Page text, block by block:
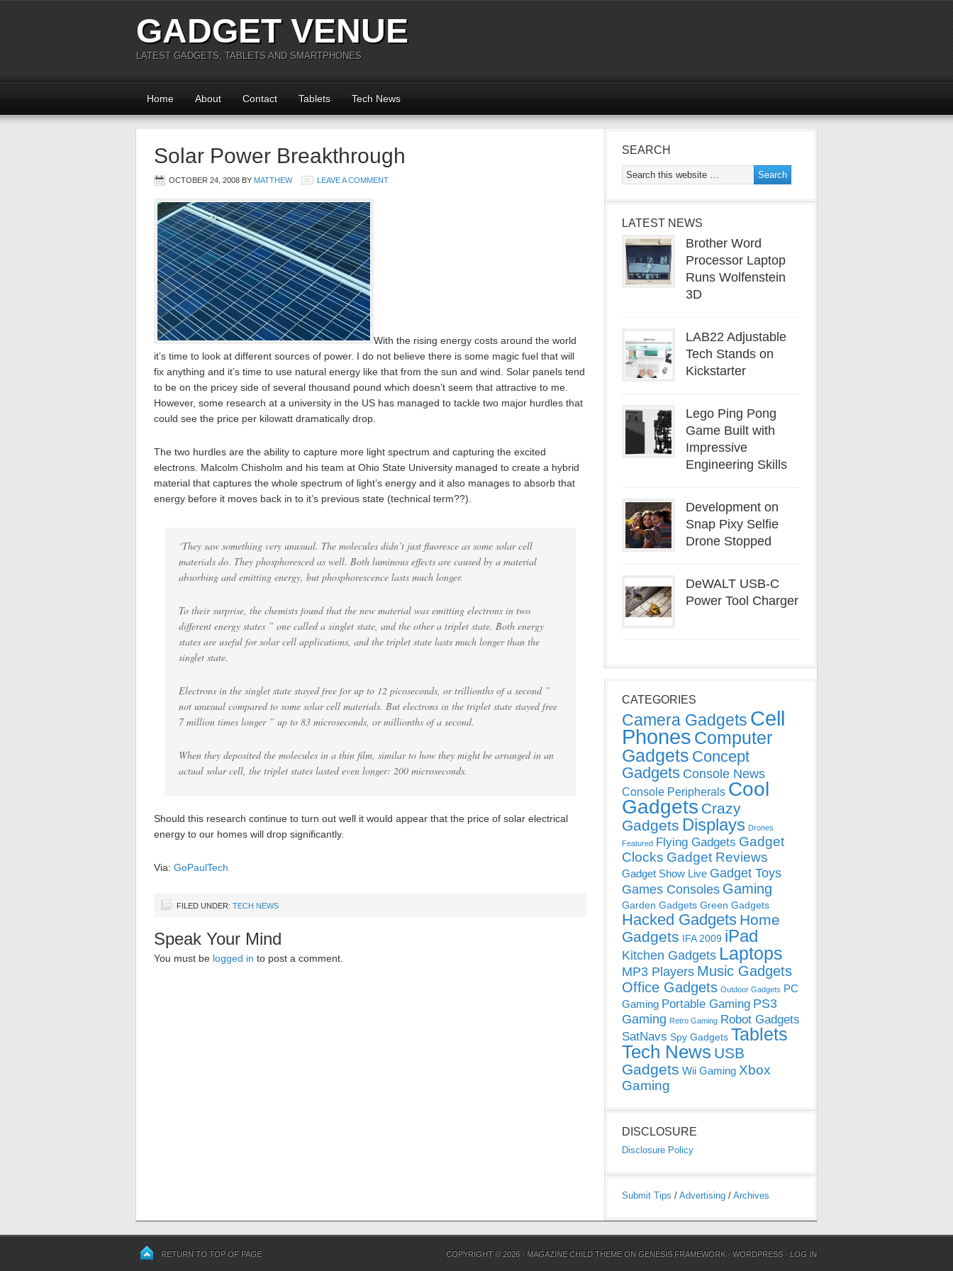
GADGET VENUE
LATEST GADGETS, TABLETS AND SMARTPHONES
Home About Contact Tablets Tech News
Solar Power Breakthrough
OCTOBER 24, 2008 BY MATTHEW LEAVE A COMMENT
With the rising energy costs around the world
it’s time to look at different sources of power. I do not believe there is some magic fuel that will
fix anything and it’s time to use natural energy like that from the sun and wind. Solar panels tend
to be on the pricey side of several thousand pound which doesn’t seem that attractive to me.
However, some research at a university in the US has managed to tackle two major hurdles that
could see the price per kilowatt dramatically drop.
The two hurdles are the ability to capture more light spectrum and capturing the excited
electrons. Malcolm Chisholm and his team at Ohio State University managed to create a hybrid
material that captures the whole spectrum of light’s energy and it also manages to absorb that
energy before it moves back in to it’s previous state (technical term??).
‘They saw something very unusual. The molecules didn’t just fluoresce as some solar cell
materials do. They phosphoresced as well. Both luminous effects are caused by a material
absorbing and emitting energy, but phosphorescence lasts much longer.
To their surprise, the chemists found that the new material was emitting electrons in two
different energy states ” one called a singlet state, and the other a triplet state. Both energy
states are useful for solar cell applications, and the triplet state lasts much longer than the
singlet state.
Electrons in the singlet state stayed free for up to 12 picoseconds, or trillionths of a second ”
not unusual compared to some solar cell materials. But electrons in the triplet state stayed free
7 million times longer ” up to 83 microseconds, or millionths of a second.
When they deposited the molecules in a thin film, similar to how they might be arranged in an
actual solar cell, the triplet states lasted even longer: 200 microseconds.
Should this research continue to turn out well it would appear that the price of solar electrical
energy to our homes will drop significantly.
Via: GoPaulTech
FILED UNDER: TECH NEWS
Speak Your Mind
You must be logged in to post a comment.
SEARCH
LATEST NEWS
Brother Word
Processor Laptop
Runs Wolfenstein
3D
LAB22 Adjustable
Tech Stands on
Kickstarter
Lego Ping Pong
Game Built with
Impressive
Engineering Skills
Development on
Snap Pixy Selfie
Drone Stopped
DeWALT USB-C
Power Tool Charger
CATEGORIES
Camera Gadgets Cell
Phones Computer
Gadgets Concept
Gadgets Console News
Console Peripherals Cool
Gadgets Crazy
Gadgets Displays Drones
Featured Flying Gadgets Gadget
Clocks Gadget Reviews
Gadget Show Live Gadget Toys
Games Consoles Gaming
Garden Gadgets Green Gadgets
Hacked Gadgets Home
Gadgets IFA 2009 iPad
Kitchen Gadgets Laptops
MP3 Players Music Gadgets
Office Gadgets Outdoor Gadgets PC
Gaming Portable Gaming PS3
Gaming Retro Gaming Robot Gadgets
SatNavs Spy Gadgets Tablets
Tech News USB
Gadgets Wii Gaming Xbox
Gaming
DISCLOSURE
Disclosure Policy
Submit Tips / Advertising / Archives
RETURN TO TOP OF PAGE COPYRIGHT © 2026 · MAGAZINE CHILD THEME ONGENESIS FRAMEWORK ·WORDPRESS · LOG IN